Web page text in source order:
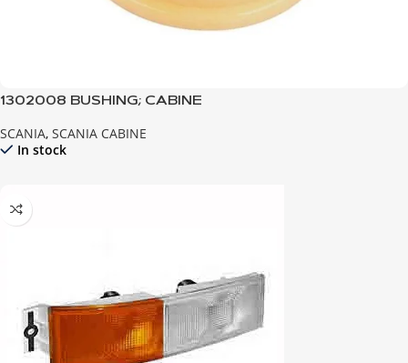
1302008 BUSHING; CABINE
SCANIA, SCANIA CABINE
In stock